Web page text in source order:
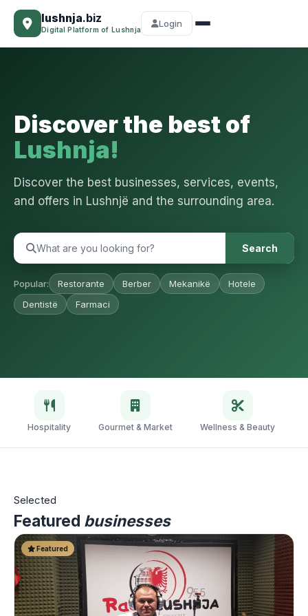
lushnja.biz
Digital Platform of Lushnja
Login
Discover the best of
Lushnja!
Discover the best businesses, services, events,
and offers in Lushnjë and the surrounding area.
Search
Popular: Restorante Berber Mekanikë
Hotele
Dentistë
Farmaci
Hospitality Gourmet & Market Wellness & Beauty
Selected
Featured businesses
Featured